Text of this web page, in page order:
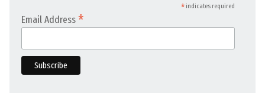
*indicates required
Email Address *